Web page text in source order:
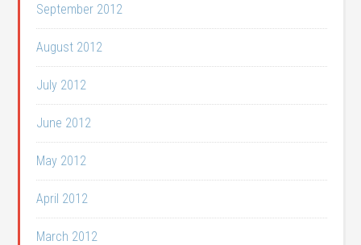
September 2012
August 2012
July 2012
June 2012
May 2012
April 2012
March 2012